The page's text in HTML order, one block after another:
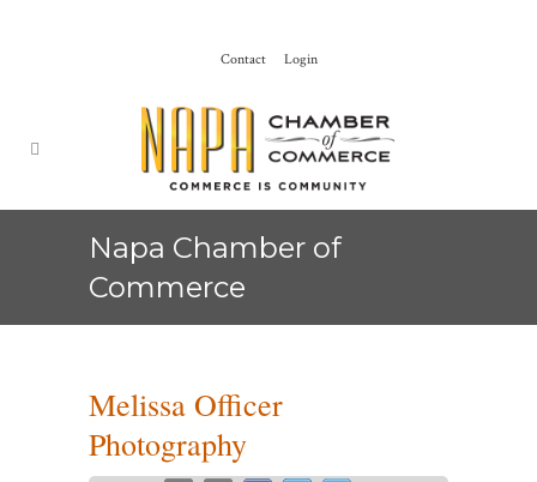
Contact Login
Napa Chamber of
Commerce
Melissa Officer
Photography